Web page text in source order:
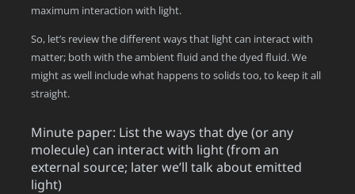
maximum interaction with light.
So, let’s review the different ways that light can interact with
matter; both with the ambient fluid and the dyed fluid. We
might as well include what happens to solids too, to keep it all
straight.
Minute paper: List the ways that dye (or any
molecule) can interact with light (from an
external source; later we’ll talk about emitted
light)